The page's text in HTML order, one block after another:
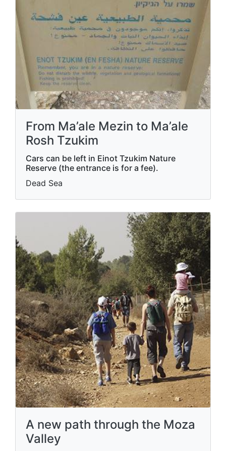
From Ma’ale Mezin to Ma’ale
Rosh Tzukim
Cars can be left in Einot Tzukim Nature
Reserve (the entrance is for a fee).
Dead Sea
A new path through the Moza
Valley